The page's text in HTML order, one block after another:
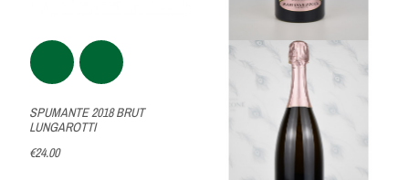
SPUMANTE 2018 BRUT
LUNGAROTTI
€24.00